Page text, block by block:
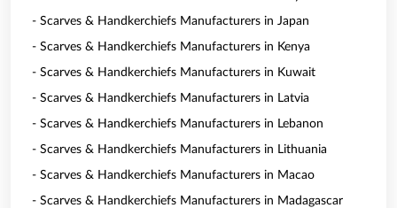
- Scarves & Handkerchiefs Manufacturers in Japan
- Scarves & Handkerchiefs Manufacturers in Kenya
- Scarves & Handkerchiefs Manufacturers in Kuwait
- Scarves & Handkerchiefs Manufacturers in Latvia
- Scarves & Handkerchiefs Manufacturers in Lebanon
- Scarves & Handkerchiefs Manufacturers in Lithuania
- Scarves & Handkerchiefs Manufacturers in Macao
- Scarves & Handkerchiefs Manufacturers in Madagascar